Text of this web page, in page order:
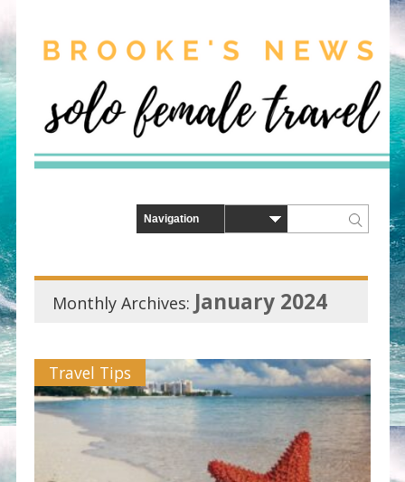
Monthly Archives: January 2024
Travel Tips